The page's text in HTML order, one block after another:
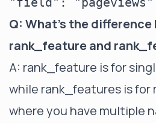
Q: What's the difference
rank_feature and
A: rank_feature is for
while rank_features is for
where you have multiple